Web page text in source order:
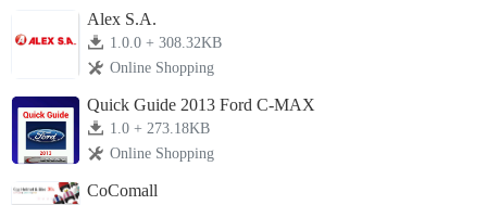
Alex S.A.
1.0.0 + 308.32KB
Online Shopping
Quick Guide 2013 Ford C-MAX
1.0 + 273.18KB
Online Shopping
CoComall